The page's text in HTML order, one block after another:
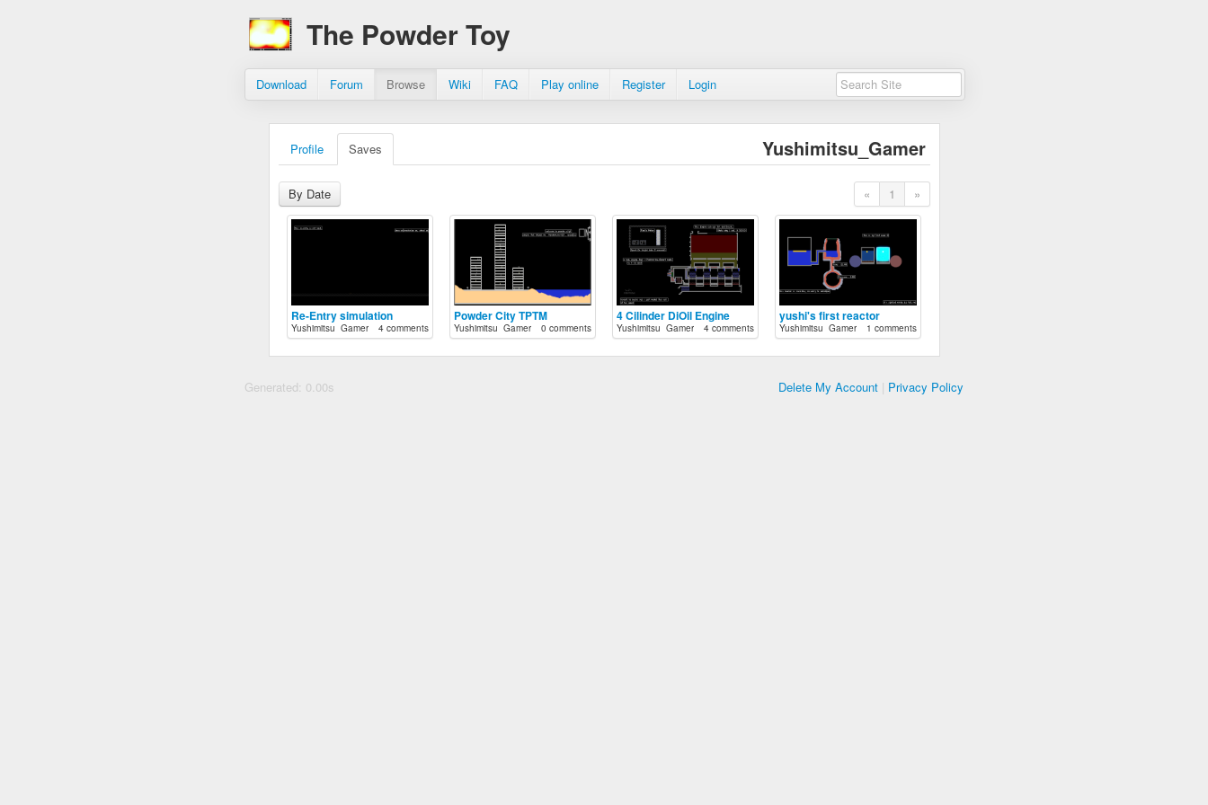
The Powder Toy
Download Forum Browse Wiki FAQ Play online Register Login
Yushimitsu_Gamer
Profile Saves
By Date « 1 »
Re-Entry simulation
Yushimitsu_Gamer 4 comments
Powder City TPTM
Yushimitsu_Gamer 0 comments
4 Cilinder DiOil Engine
Yushimitsu_Gamer 4 comments
yushi's first reactor
Yushimitsu_Gamer 1 comments
Generated: 0.00s Delete My Account | Privacy Policy